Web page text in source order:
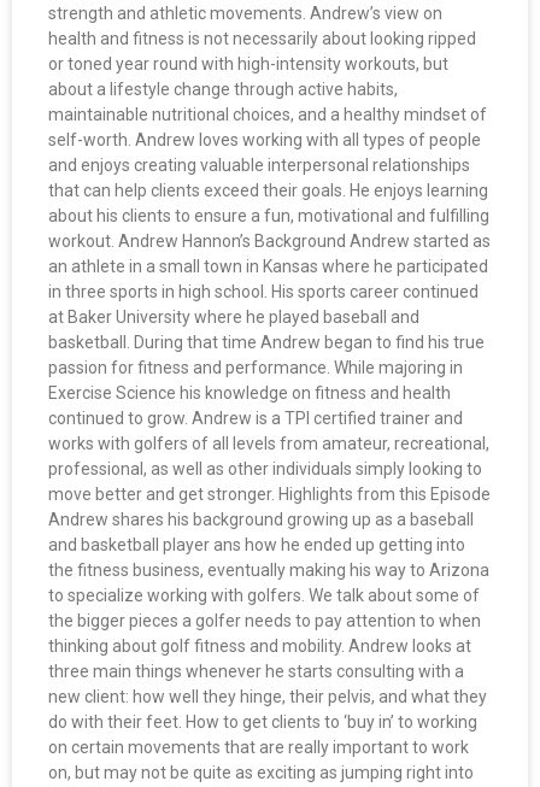
strength and athletic movements. Andrew’s view on
health and fitness is not necessarily about looking ripped
or toned year round with high-intensity workouts, but
about a lifestyle change through active habits,
maintainable nutritional choices, and a healthy mindset of
self-worth. Andrew loves working with all types of people
and enjoys creating valuable interpersonal relationships
that can help clients exceed their goals. He enjoys learning
about his clients to ensure a fun, motivational and fulfilling
workout. Andrew Hannon’s Background Andrew started as
an athlete in a small town in Kansas where he participated
in three sports in high school. His sports career continued
at Baker University where he played baseball and
basketball. During that time Andrew began to find his true
passion for fitness and performance. While majoring in
Exercise Science his knowledge on fitness and health
continued to grow. Andrew is a TPI certified trainer and
works with golfers of all levels from amateur, recreational,
professional, as well as other individuals simply looking to
move better and get stronger. Highlights from this Episode
Andrew shares his background growing up as a baseball
and basketball player ans how he ended up getting into
the fitness business, eventually making his way to Arizona
to specialize working with golfers. We talk about some of
the bigger pieces a golfer needs to pay attention to when
thinking about golf fitness and mobility. Andrew looks at
three main things whenever he starts consulting with a
new client: how well they hinge, their pelvis, and what they
do with their feet. How to get clients to ‘buy in’ to working
on certain movements that are really important to work
on, but may not be quite as exciting as jumping right into